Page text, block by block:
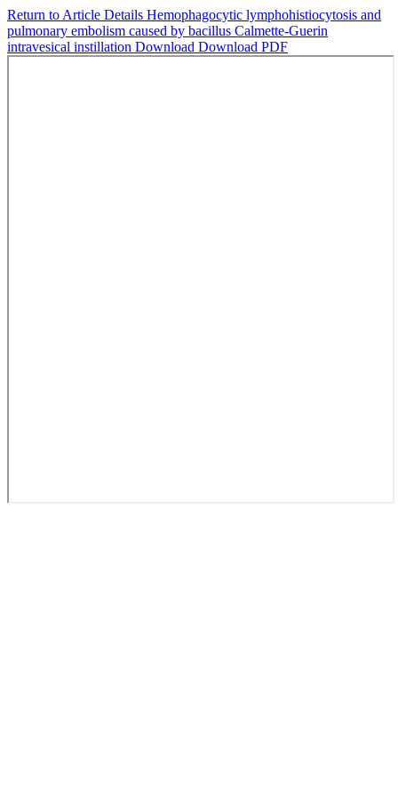
Return to Article Details Hemophagocytic lymphohistiocytosis and
pulmonary embolism caused by bacillus Calmette-Guerin
intravesical instillation Download Download PDF